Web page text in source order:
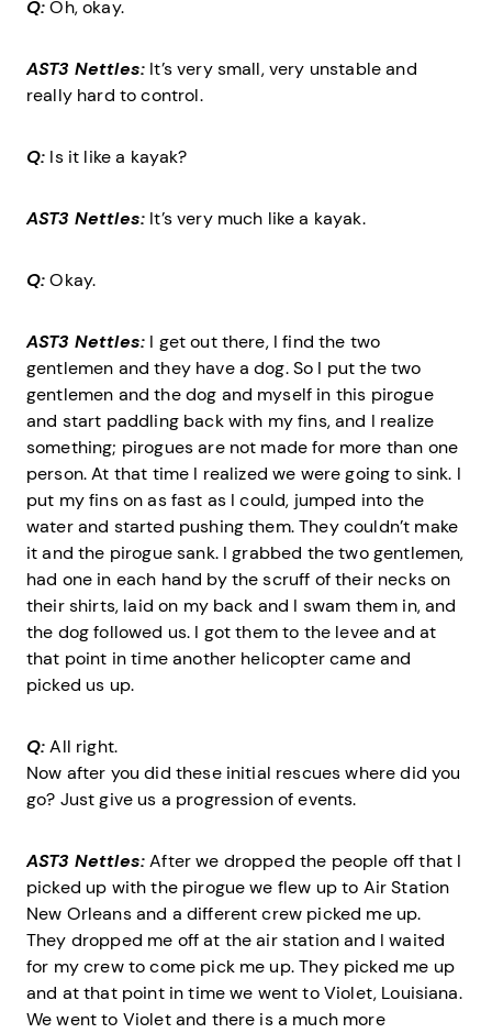
Q:Oh, okay.
AST3 Nettles: It’s very small, very unstable and
really hard to control.
Q: Is it like a kayak?
AST3 Nettles: It’s very much like a kayak.
Q:Okay.
AST3 Nettles: I get out there, I find the two
gentlemen and they have a dog. So I put the two
gentlemen and the dog and myself in this pirogue
and start paddling back with my fins, and I realize
something; pirogues are not made for more than one
person. At that time I realized we were going to sink. I
put my fins on as fast as I could, jumped into the
water and started pushing them. They couldn’t make
it and the pirogue sank. I grabbed the two gentlemen,
had one in each hand by the scruff of their necks on
their shirts, laid on my back and I swam them in, and
the dog followed us. I got them to the levee and at
that point in time another helicopter came and
picked us up.
Q:All right.
Now after you did these initial rescues where did you
go? Just give us a progression of events.
AST3 Nettles:After we dropped the people off that I
picked up with the pirogue we flew up to Air Station
New Orleans and a different crew picked me up.
They dropped me off at the air station and I waited
for my crew to come pick me up. They picked me up
and at that point in time we went to Violet, Louisiana.
We went to Violet and there is a much more